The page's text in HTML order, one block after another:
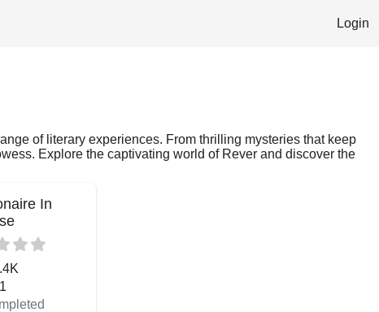
Login
of literary experiences. From thrilling mysteries that keep
Explore the captivating world of Rever and discover the
In